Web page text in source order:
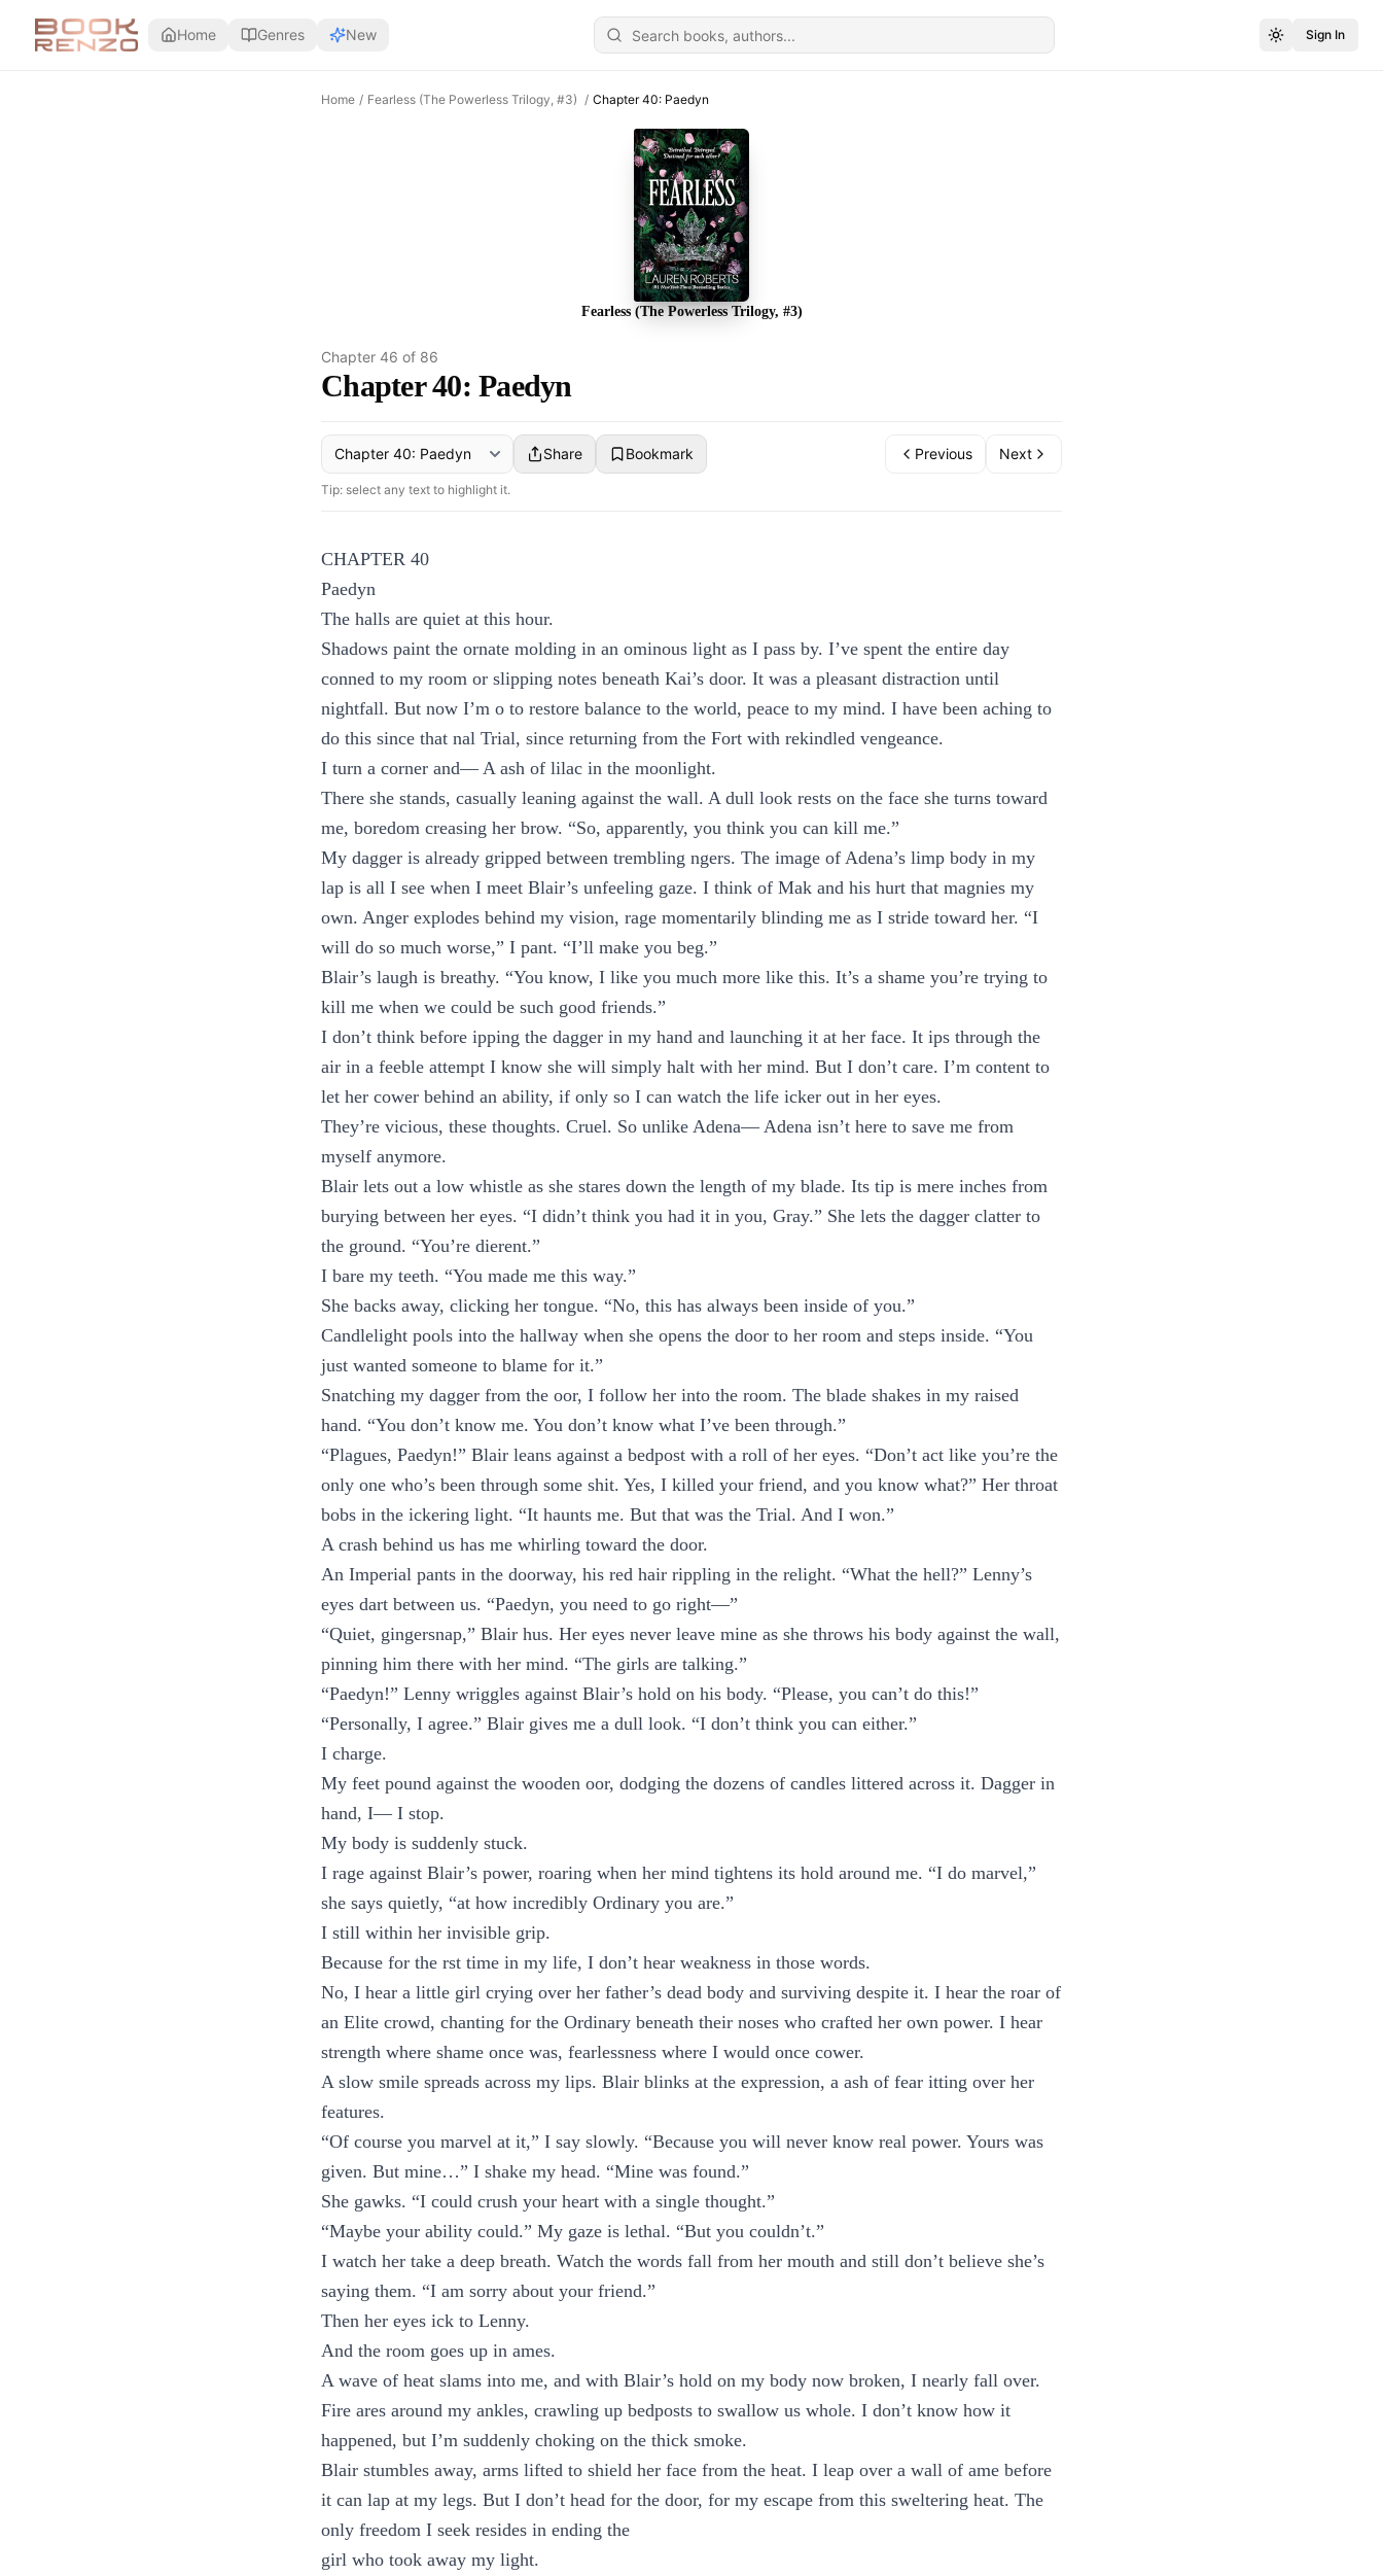
Home Genres New Sign In
Home / Fearless (The Powerless Trilogy, #3) / Chapter 40: Paedyn
Fearless (The Powerless Trilogy, #3)
Chapter 46 of 86
Chapter 40: Paedyn
Share Bookmark Previous Next
Tip: select any text to highlight it.
CHAPTER 40
Paedyn
The halls are quiet at this hour.
Shadows paint the ornate molding in an ominous light as I pass by. I’ve spent the entire day
conned to my room or slipping notes beneath Kai’s door. It was a pleasant distraction until
nightfall. But now I’m o to restore balance to the world, peace to my mind. I have been aching to
do this since that nal Trial, since returning from the Fort with rekindled vengeance.
I turn a corner and— A ash of lilac in the moonlight.
There she stands, casually leaning against the wall. A dull look rests on the face she turns toward
me, boredom creasing her brow. “So, apparently, you think you can kill me.”
My dagger is already gripped between trembling ngers. The image of Adena’s limp body in my
lap is all I see when I meet Blair’s unfeeling gaze. I think of Mak and his hurt that magnies my
own. Anger explodes behind my vision, rage momentarily blinding me as I stride toward her. “I
will do so much worse,” I pant. “I’ll make you beg.”
Blair’s laugh is breathy. “You know, I like you much more like this. It’s a shame you’re trying to
kill me when we could be such good friends.”
I don’t think before ipping the dagger in my hand and launching it at her face. It ips through the
air in a feeble attempt I know she will simply halt with her mind. But I don’t care. I’m content to
let her cower behind an ability, if only so I can watch the life icker out in her eyes.
They’re vicious, these thoughts. Cruel. So unlike Adena— Adena isn’t here to save me from
myself anymore.
Blair lets out a low whistle as she stares down the length of my blade. Its tip is mere inches from
burying between her eyes. “I didn’t think you had it in you, Gray.” She lets the dagger clatter to
the ground. “You’re dierent.”
I bare my teeth. “You made me this way.”
She backs away, clicking her tongue. “No, this has always been inside of you.”
Candlelight pools into the hallway when she opens the door to her room and steps inside. “You
just wanted someone to blame for it.”
Snatching my dagger from the oor, I follow her into the room. The blade shakes in my raised
hand. “You don’t know me. You don’t know what I’ve been through.”
“Plagues, Paedyn!” Blair leans against a bedpost with a roll of her eyes. “Don’t act like you’re the
only one who’s been through some shit. Yes, I killed your friend, and you know what?” Her throat
bobs in the ickering light. “It haunts me. But that was the Trial. And I won.”
A crash behind us has me whirling toward the door.
An Imperial pants in the doorway, his red hair rippling in the relight. “What the hell?” Lenny’s
eyes dart between us. “Paedyn, you need to go right—”
“Quiet, gingersnap,” Blair hus. Her eyes never leave mine as she throws his body against the wall,
pinning him there with her mind. “The girls are talking.”
“Paedyn!” Lenny wriggles against Blair’s hold on his body. “Please, you can’t do this!”
“Personally, I agree.” Blair gives me a dull look. “I don’t think you can either.”
I charge.
My feet pound against the wooden oor, dodging the dozens of candles littered across it. Dagger in
hand, I— I stop.
My body is suddenly stuck.
I rage against Blair’s power, roaring when her mind tightens its hold around me. “I do marvel,”
she says quietly, “at how incredibly Ordinary you are.”
I still within her invisible grip.
Because for the rst time in my life, I don’t hear weakness in those words.
No, I hear a little girl crying over her father’s dead body and surviving despite it. I hear the roar of
an Elite crowd, chanting for the Ordinary beneath their noses who crafted her own power. I hear
strength where shame once was, fearlessness where I would once cower.
A slow smile spreads across my lips. Blair blinks at the expression, a ash of fear itting over her
features.
“Of course you marvel at it,” I say slowly. “Because you will never know real power. Yours was
given. But mine…” I shake my head. “Mine was found.”
She gawks. “I could crush your heart with a single thought.”
“Maybe your ability could.” My gaze is lethal. “But you couldn’t.”
I watch her take a deep breath. Watch the words fall from her mouth and still don’t believe she’s
saying them. “I am sorry about your friend.”
Then her eyes ick to Lenny.
And the room goes up in ames.
A wave of heat slams into me, and with Blair’s hold on my body now broken, I nearly fall over.
Fire ares around my ankles, crawling up bedposts to swallow us whole. I don’t know how it
happened, but I’m suddenly choking on the thick smoke.
Blair stumbles away, arms lifted to shield her face from the heat. I leap over a wall of ame before
it can lap at my legs. But I don’t head for the door, for my escape from this sweltering heat. The
only freedom I seek resides in ending the
girl who took away my light.